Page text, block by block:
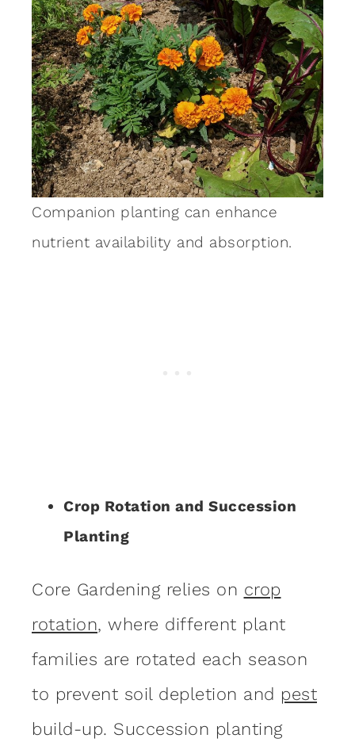
Companion planting can enhance
nutrient availability and absorption.
Crop Rotation and Succession
Planting
Core Gardening relies on crop
rotation, where different plant
families are rotated each season
to prevent soil depletion and pest
build-up. Succession planting